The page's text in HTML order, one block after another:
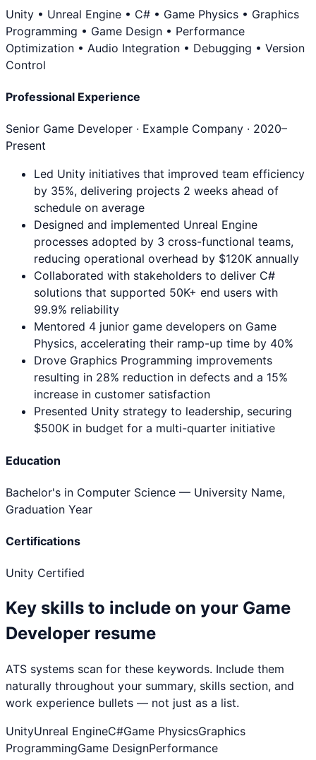
Unity • Unreal Engine • C# • Game Physics • Graphics
Programming • Game Design • Performance
Optimization • Audio Integration • Debugging • Version
Control
Professional Experience
Senior Game Developer · Example Company · 2020–
Present
Led Unity initiatives that improved team efficiency
by 35%, delivering projects 2 weeks ahead of
schedule on average
Designed and implemented Unreal Engine
processes adopted by 3 cross-functional teams,
reducing operational overhead by $120K annually
Collaborated with stakeholders to deliver C#
solutions that supported 50K+ end users with
99.9% reliability
Mentored 4 junior game developers on Game
Physics, accelerating their ramp-up time by 40%
Drove Graphics Programming improvements
resulting in 28% reduction in defects and a 15%
increase in customer satisfaction
Presented Unity strategy to leadership, securing
$500K in budget for a multi-quarter initiative
Education
Bachelor's in Computer Science — University Name,
Graduation Year
Certifications
Unity Certified
Key skills to include on your Game
Developer resume
ATS systems scan for these keywords. Include them
naturally throughout your summary, skills section, and
work experience bullets — not just as a list.
UnityUnreal EngineC#Game PhysicsGraphics
ProgrammingGame DesignPerformance